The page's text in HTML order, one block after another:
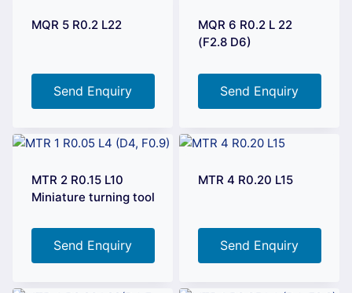
MQR 5 R0.2 L22
Send Enquiry
MQR 6 R0.2 L 22
(F2.8 D6)
Send Enquiry
MTR 2 R0.15 L10
Miniature turning tool
Send Enquiry
MTR 4 R0.20 L15
Send Enquiry